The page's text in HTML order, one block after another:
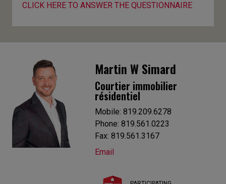
CLICK HERE TO ANSWER THE QUESTIONNAIRE
Martin W Simard
Courtier immobilier
résidentiel
Mobile: 819.209.6278
Phone: 819.561.0223
Fax: 819.561.3167
Email